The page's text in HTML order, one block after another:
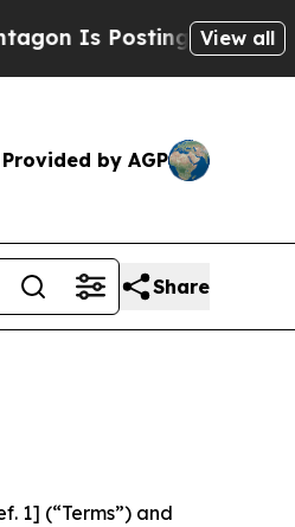
Cryptic Biblical
View all
Provided by AGP
Share
1] (“Terms”) and